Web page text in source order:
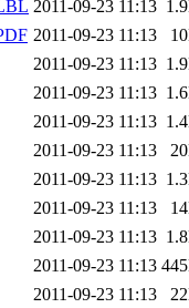
2011-09-23 11:13
2011-09-23 11:13
2011-09-23 11:13
2011-09-23 11:13
2011-09-23 11:13
2011-09-23 11:13
2011-09-23 11:13
2011-09-23 11:13
2011-09-23 11:13
2011-09-23 11:13
2011-09-23 11:13